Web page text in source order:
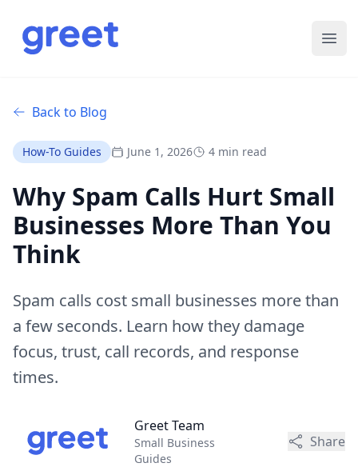
Back to Blog
How-To Guides June 1, 2026 4 min read
Why Spam Calls Hurt Small
Businesses More Than You
Think
Spam calls cost small businesses more than
a few seconds. Learn how they damage
focus, trust, call records, and response
times.
Greet Team
Small Business
Guides
Share